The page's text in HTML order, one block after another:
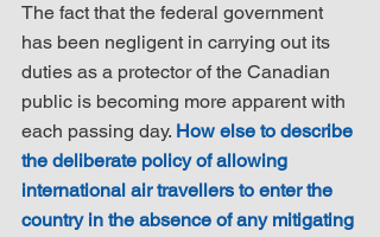
The fact that the federal government
has been negligent in carrying out its
duties as a protector of the Canadian
public is becoming more apparent with
each passing day. How else to describe
the deliberate policy of allowing
international air travellers to enter the
country in the absence of any mitigating